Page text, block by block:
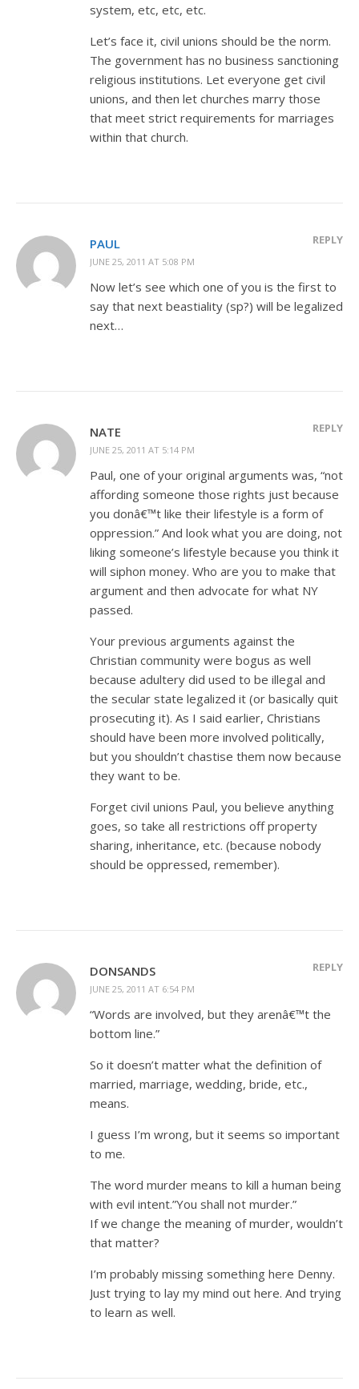
system, etc, etc, etc.
Let’s face it, civil unions should be the norm.
The government has no business sanctioning
religious institutions. Let everyone get civil
unions, and then let churches marry those
that meet strict requirements for marriages
within that church.
PAUL
JUNE 25, 2011 AT 5:08 PM
REPLY
Now let’s see which one of you is the first to
say that next beastiality (sp?) will be legalized
next…
NATE
JUNE 25, 2011 AT 5:14 PM
REPLY
Paul, one of your original arguments was, “not
affording someone those rights just because
you donâ€™t like their lifestyle is a form of
oppression.” And look what you are doing, not
liking someone’s lifestyle because you think it
will siphon money. Who are you to make that
argument and then advocate for what NY
passed.
Your previous arguments against the
Christian community were bogus as well
because adultery did used to be illegal and
the secular state legalized it (or basically quit
prosecuting it). As I said earlier, Christians
should have been more involved politically,
but you shouldn’t chastise them now because
they want to be.
Forget civil unions Paul, you believe anything
goes, so take all restrictions off property
sharing, inheritance, etc. (because nobody
should be oppressed, remember).
DONSANDS
JUNE 25, 2011 AT 6:54 PM
REPLY
“Words are involved, but they arenâ€™t the
bottom line.”
So it doesn’t matter what the definition of
married, marriage, wedding, bride, etc.,
means.
I guess I’m wrong, but it seems so important
to me.
The word murder means to kill a human being
with evil intent.”You shall not murder.”
If we change the meaning of murder, wouldn’t
that matter?
I’m probably missing something here Denny.
Just trying to lay my mind out here. And trying
to learn as well.